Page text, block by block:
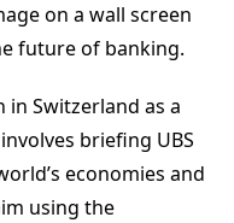
on a wall screen
future of banking.
in Switzerland as a
briefing UBS
economies and
using the